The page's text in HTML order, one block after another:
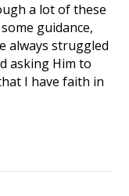
a lot of these
guidance,
always struggled
asking Him to
I have faith in